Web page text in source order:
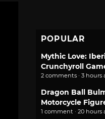
POPULAR
Mythic Love:
Crunchyroll
2 comments · 3 hours
Dragon Ball
Motorcycle
1 comment · 20 hours